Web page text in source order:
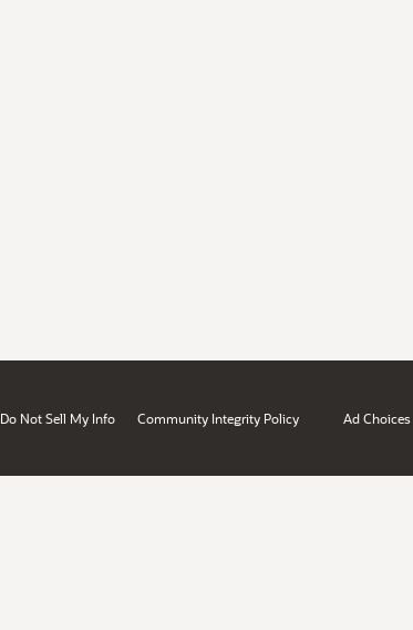
Do Not Sell My Info Community Integrity Policy Ad Choices